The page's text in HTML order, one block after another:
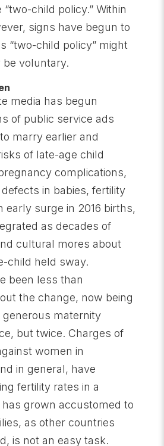
child policy.” Within
signs have begun to
“two-child policy” might
be voluntary.
media has begun
of public service ads
marry earlier and
of late-age child
complications,
in babies, fertility
early surge in 2016 births,
as decades of
cultural mores about
child held sway.
been less than
the change, now being
generous maternity
but twice. Charges of
women in
in general, have
fertility rates in a
grown accustomed to
as other countries
is not an easy task.